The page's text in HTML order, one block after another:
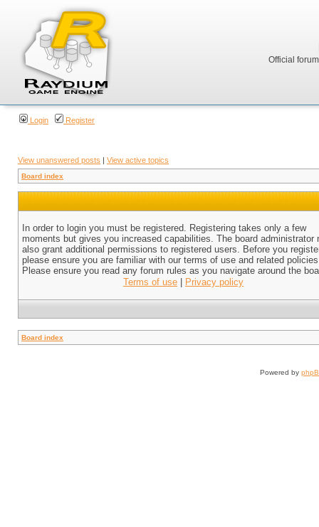
Official
Login Register
View unanswered posts | View active topics
Board index
In order to login you must be registered. Registering takes only a few
moments but gives you increased capabilities. The board administrator
also grant additional permissions to registered users. Before you
please ensure you are familiar with our terms of use and related
Please ensure you read any forum rules as you navigate around the
Terms of use
Privacy policy
Board index
Powered by